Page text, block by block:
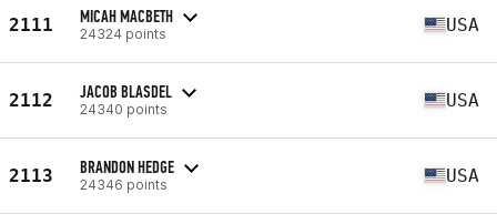
2111 MICAH MACBETH
24324 points USA
2112 JACOB BLASDEL
24340 points USA
2113 BRANDON HEDGE
24346 points USA